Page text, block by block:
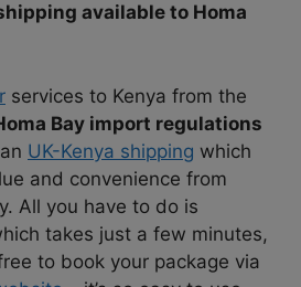
available to Homa
services to Kenya from the
Bay import regulations
UK-Kenya shipping which
and convenience from
All you have to do is
takes just a few minutes,
to book your package via